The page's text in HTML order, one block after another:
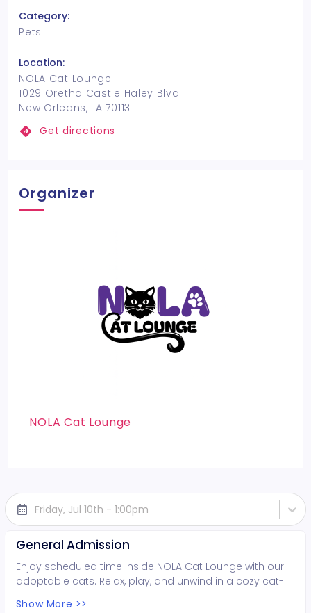
Category:
Pets
Location:
NOLA Cat Lounge
1029 Oretha Castle Haley Blvd
New Orleans, LA 70113
Get directions
Organizer
NOLA Cat Lounge
Friday, Jul 10th - 1:00pm
General Admission
Enjoy scheduled time inside NOLA Cat Lounge with our
adoptable cats. Relax, play, and unwind in a cozy cat-
ages!
Show More >>